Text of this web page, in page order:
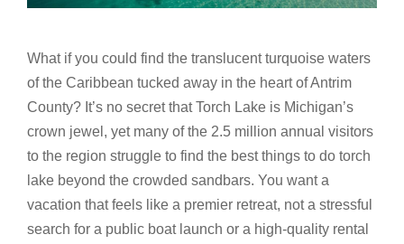
What if you could find the translucent turquoise waters
of the Caribbean tucked away in the heart of Antrim
County? It’s no secret that Torch Lake is Michigan’s
crown jewel, yet many of the 2.5 million annual visitors
to the region struggle to find the best things to do torch
lake beyond the crowded sandbars. You want a
vacation that feels like a premier retreat, not a stressful
search for a public boat launch or a high-quality rental